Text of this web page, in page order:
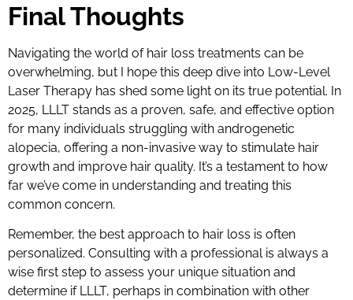
Final Thoughts
Navigating the world of hair loss treatments can be
overwhelming, but I hope this deep dive into Low-Level
Laser Therapy has shed some light on its true potential. In
2025, LLLT stands as a proven, safe, and effective option
for many individuals struggling with androgenetic
alopecia, offering a non-invasive way to stimulate hair
growth and improve hair quality. It’s a testament to how
far we’ve come in understanding and treating this
common concern.
Remember, the best approach to hair loss is often
personalized. Consulting with a professional is always a
wise first step to assess your unique situation and
determine if LLLT, perhaps in combination with other